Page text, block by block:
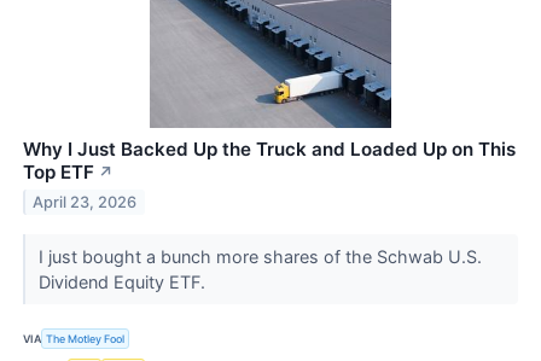
Why I Just Backed Up the Truck and Loaded Up on This
Top ETF ↗
April 23, 2026
I just bought a bunch more shares of the Schwab U.S.
Dividend Equity ETF.
VIA The Motley Fool